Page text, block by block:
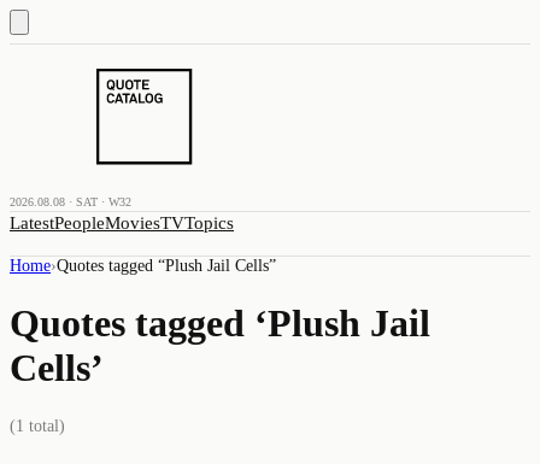
2026.08.08 · SAT · W32
LatestPeopleMoviesTVTopics
Home›Quotes tagged “Plush Jail Cells”
Quotes tagged ‘Plush Jail
Cells’
(1 total)